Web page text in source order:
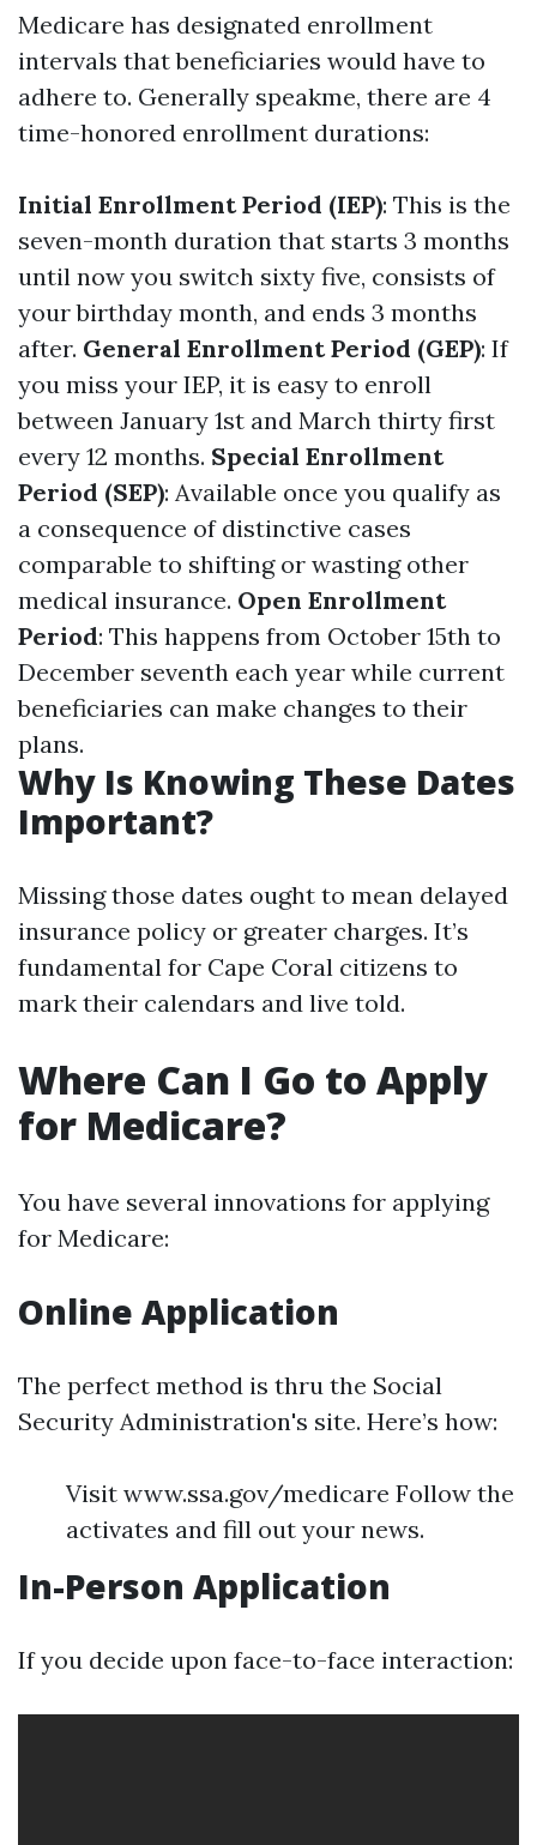
Medicare has designated enrollment
intervals that beneficiaries would have to
adhere to. Generally speakme, there are 4
time-honored enrollment durations:
Initial Enrollment Period (IEP): This is the
seven-month duration that starts 3 months
until now you switch sixty five, consists of
your birthday month, and ends 3 months
after. General Enrollment Period (GEP): If
you miss your IEP, it is easy to enroll
between January 1st and March thirty first
every 12 months. Special Enrollment
Period (SEP): Available once you qualify as
a consequence of distinctive cases
comparable to shifting or wasting other
medical insurance. Open Enrollment
Period: This happens from October 15th to
December seventh each year while current
beneficiaries can make changes to their
plans.
Why Is Knowing These Dates
Important?
Missing those dates ought to mean delayed
insurance policy or greater charges. It’s
fundamental for Cape Coral citizens to
mark their calendars and live told.
Where Can I Go to Apply
for Medicare?
You have several innovations for applying
for Medicare:
Online Application
The perfect method is thru the Social
Security Administration's site. Here’s how:
Visit www.ssa.gov/medicare Follow the
activates and fill out your news.
In-Person Application
If you decide upon face-to-face interaction: